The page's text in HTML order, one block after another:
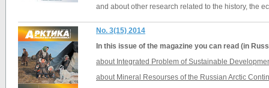
and about other research related to the history, the
No. 3(15) 2014
In this issue of the magazine you can read (in
about Integrated Problem of Sustainable
about Mineral Resourses of the Russian Arctic